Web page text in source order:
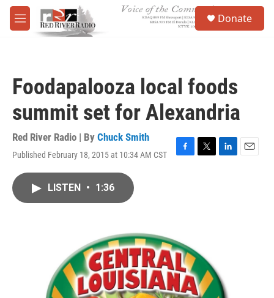
Skip to main content
M
e
Donate
Foodapalooza local foods
summit set for Alexandria
Red River Radio | By Chuck Smith
Published February 18, 2015 at 10:34 AM CST
F
k
T
L
E
LISTEN • 1:36